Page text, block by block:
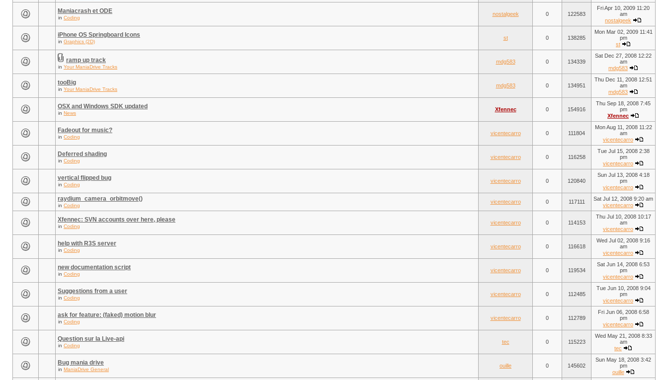
Maniacrash et ODE
in Coding
nostalgeek 0 122583
Fri Apr 10, 2009 11:20
am
nostalgeek
iPhone OS Springboard Icons
in Graphics (2D)
st 0 138285
Mon Mar 02, 2009 11:41
pm
st
ramp up track
in Your ManiaDrive Tracks
mdg583 0 134339
Sat Dec 27, 2008 12:22
am
mdg583
tooBig
in Your ManiaDrive Tracks
mdg583 0 134951
Thu Dec 11, 2008 12:51
am
mdg583
OSX and Windows SDK updated
in News
Xfennec 0 154916
Thu Sep 18, 2008 7:45
pm
Xfennec
Fadeout for music?
in Coding
vicentecarro 0 111804
Mon Aug 11, 2008 11:22
am
vicentecarro
Deferred shading
in Coding
vicentecarro 0 116258
Tue Jul 15, 2008 2:38
pm
vicentecarro
vertical flipped bug
in Coding
vicentecarro 0 120840
Sun Jul 13, 2008 4:18
pm
vicentecarro
raydium_camera_orbitmove()
in Coding
vicentecarro 0 117111
Sat Jul 12, 2008 9:20 am
vicentecarro
Xfennec: SVN accounts over here, please
in Coding
vicentecarro 0 114153
Thu Jul 10, 2008 10:17
am
vicentecarro
help with R3S server
in Coding
vicentecarro 0 116618
Wed Jul 02, 2008 9:16
am
vicentecarro
new documentation script
in Coding
vicentecarro 0 119534
Sat Jun 14, 2008 6:53
pm
vicentecarro
Suggestions from a user
in Coding
vicentecarro 0 112485
Tue Jun 10, 2008 9:04
pm
vicentecarro
ask for feature: (faked) motion blur
in Coding
vicentecarro 0 112789
Fri Jun 06, 2008 6:58
pm
vicentecarro
Question sur la Live-api
in Coding
tec 0 115223
Wed May 21, 2008 8:33
am
tec
Bug mania drive
in ManiaDrive General
ouille 0 145602
Sun May 18, 2008 3:42
pm
ouille